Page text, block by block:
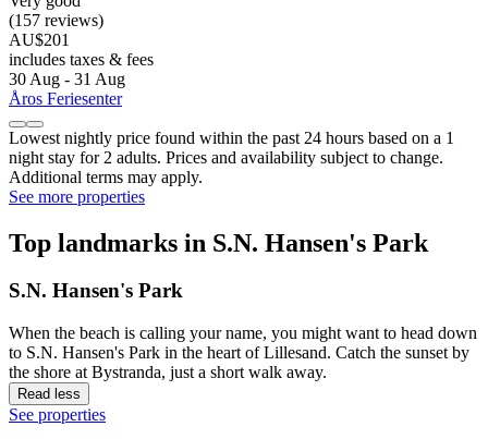
(157 reviews)
AU$201
includes taxes & fees
30 Aug - 31 Aug
Åros Feriesenter
Lowest nightly price found within the past 24 hours based on a 1
night stay for 2 adults. Prices and availability subject to change.
Additional terms may apply.
See more properties
Top landmarks in S.N. Hansen's Park
S.N. Hansen's Park
When the beach is calling your name, you might want to head down
to S.N. Hansen's Park in the heart of Lillesand. Catch the sunset by
the shore at Bystranda, just a short walk away.
Read less
See properties